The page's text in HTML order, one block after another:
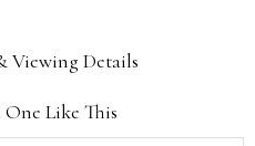
Viewing Details
One Like This